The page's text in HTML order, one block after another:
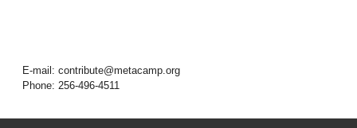
E-mail: contribute@metacamp.org
Phone: 256-496-4511